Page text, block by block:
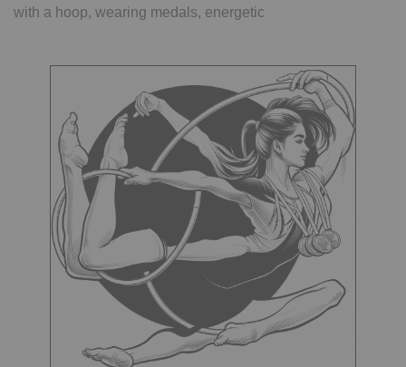
with a hoop, wearing medals, energetic